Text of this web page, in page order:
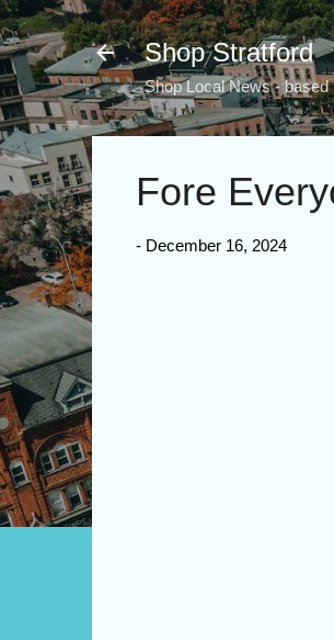
Shop Stratford
Shop Local News -
Fore
- December 16, 2024